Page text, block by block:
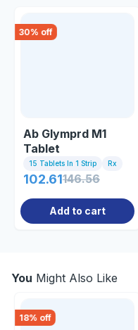
30% off
Ab Glymprd M1
Tablet
15 Tablets In 1 Strip Rx
102.61146.56
Add to cart
You Might Also Like
18% off